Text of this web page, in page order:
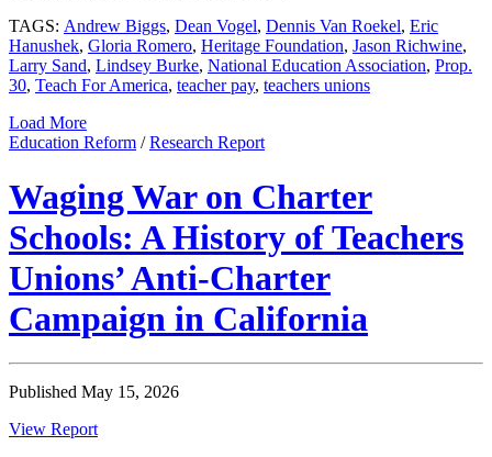
TAGS: Andrew Biggs, Dean Vogel, Dennis Van Roekel, Eric
Hanushek, Gloria Romero, Heritage Foundation, Jason Richwine,
Larry Sand, Lindsey Burke, National Education Association, Prop.
30, Teach For America, teacher pay, teachers unions
Load More
Education Reform /Research Report
Waging War on Charter
Schools: A History of Teachers
Unions’ Anti-Charter
Campaign in California
Published May 15, 2026
View Report